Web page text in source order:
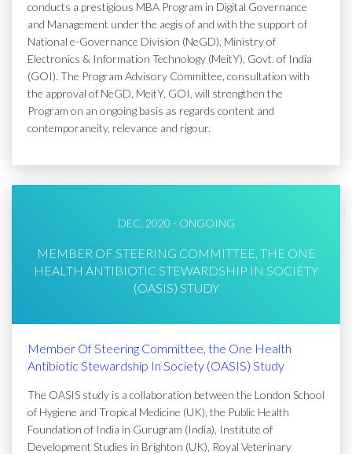
conducts a prestigious MBA Program in Digital Governance
and Management under the aegis of and with the support of
National e-Governance Division (NeGD), Ministry of
Electronics & Information Technology (MeitY), Govt. of India
(GOI). The Program Advisory Committee, consultation with
the approval of NeGD, MeitY, GOI, will strengthen the
Program on an ongoing basis as regards content and
contemporaneity, relevance and rigour.
DEC, 2020 - ONGOING
MEMBER OF STEERING COMMITTEE, THE ONE
HEALTH ANTIBIOTIC STEWARDSHIP IN SOCIETY
(OASIS) STUDY
Member Of Steering Committee, the One Health
Antibiotic Stewardship In Society (OASIS) Study
The OASIS study is a collaboration between the London School
of Hygiene and Tropical Medicine (UK), the Public Health
Foundation of India in Gurugram (India), Institute of
Development Studies in Brighton (UK), Royal Veterinary